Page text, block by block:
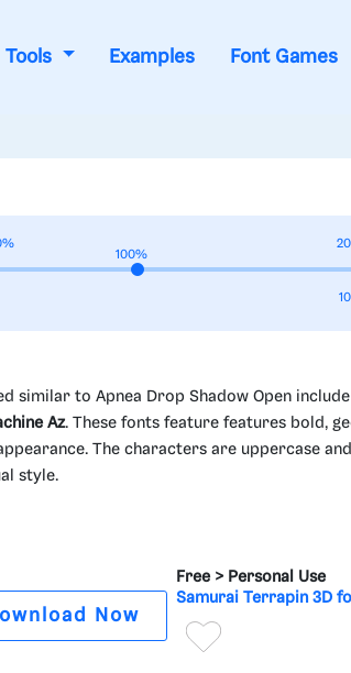
Tools Examples Font Games
100%
similar to Apnea Drop Shadow Open
Az. These fonts feature features bold,
The characters are uppercase and
style.
Now
Free > Personal Use
Samurai Terrapin 3D